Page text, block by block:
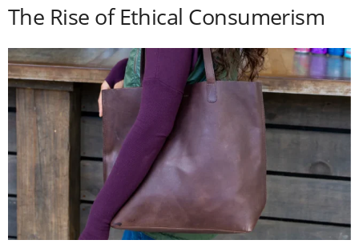
The Rise of Ethical Consumerism